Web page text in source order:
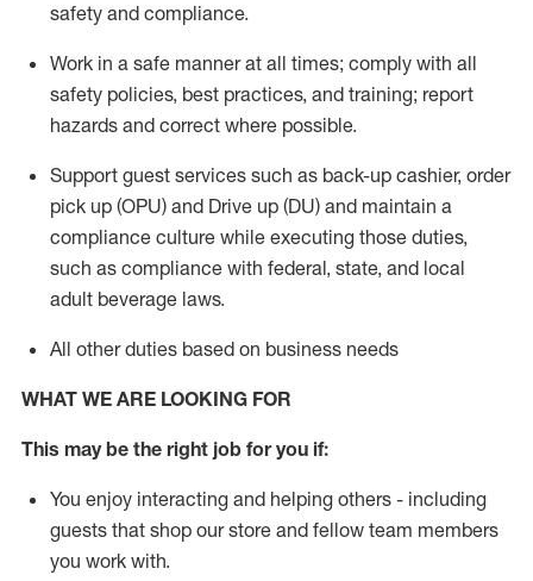
safety and compliance.
Work in a safe manner at all times; comply with all
safety policies, best practices, and training; report
hazards and correct where possible.
Support guest services such as back-up cashier, order
pick up (OPU) and Drive up (DU) and maintain a
compliance culture while executing those duties,
such as compliance with federal, state, and local
adult beverage laws.
All other duties based on business needs
WHAT WE ARE LOOKING FOR
This may be the right job for you if:
You enjoy interacting and helping others - including
guests that shop our store and fellow team members
you work with.